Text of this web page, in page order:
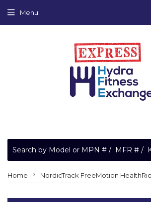
Menu
Home ›